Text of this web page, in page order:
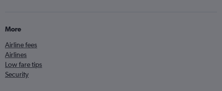
More
Airline fees
Airlines
Low fare tips
Security